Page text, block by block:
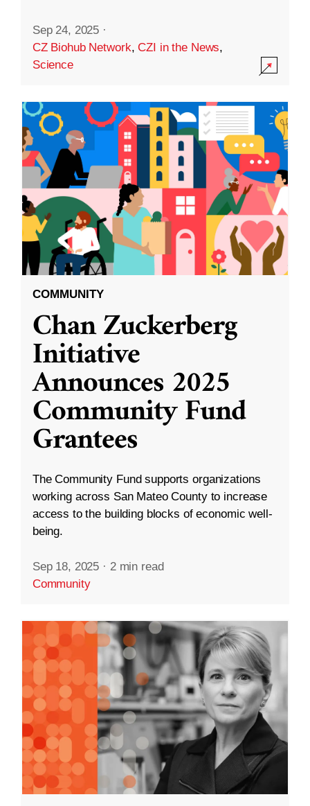
Sep 24, 2025 ·
CZ Biohub Network,CZI in the News,
Science
COMMUNITY
Chan Zuckerberg
Initiative
Announces 2025
Community Fund
Grantees
The Community Fund supports organizations
working across San Mateo County to increase
access to the building blocks of economic well-
being.
Sep 18, 2025 · 2 min read
Community